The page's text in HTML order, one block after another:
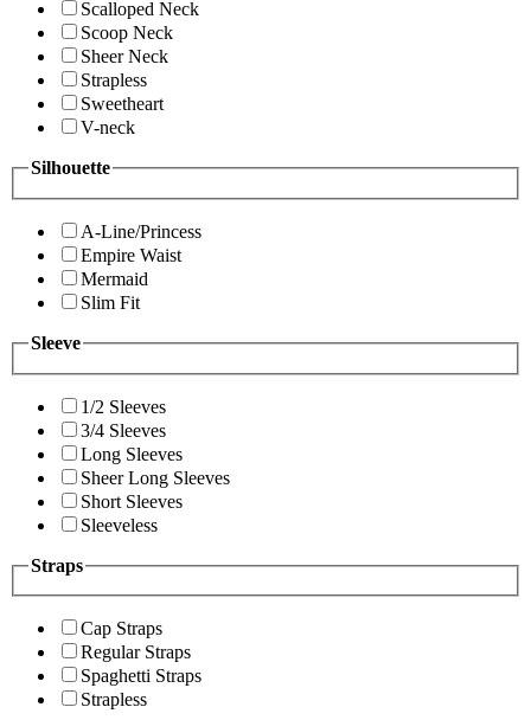
Scalloped Neck
Scoop Neck
Sheer Neck
Strapless
Sweetheart
V-neck
Silhouette
A-Line/Princess
Empire Waist
Mermaid
Slim Fit
Sleeve
1/2 Sleeves
3/4 Sleeves
Long Sleeves
Sheer Long Sleeves
Short Sleeves
Sleeveless
Straps
Cap Straps
Regular Straps
Spaghetti Straps
Strapless